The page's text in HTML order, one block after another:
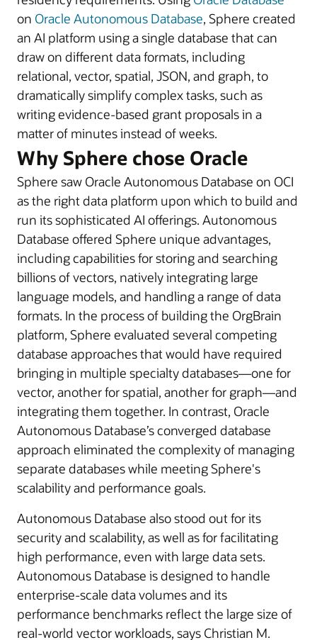
on Oracle Autonomous Database, Sphere created
an AI platform using a single database that can
draw on different data formats, including
relational, vector, spatial, JSON, and graph, to
dramatically simplify complex tasks, such as
writing evidence-based grant proposals in a
matter of minutes instead of weeks.
Why Sphere chose Oracle
Sphere saw Oracle Autonomous Database on OCI
as the right data platform upon which to build and
run its sophisticated AI offerings. Autonomous
Database offered Sphere unique advantages,
including capabilities for storing and searching
billions of vectors, natively integrating large
language models, and handling a range of data
formats. In the process of building the OrgBrain
platform, Sphere evaluated several competing
database approaches that would have required
bringing in multiple specialty databases—one for
vector, another for spatial, another for graph—and
integrating them together. In contrast, Oracle
Autonomous Database’s converged database
approach eliminated the complexity of managing
separate databases while meeting Sphere's
scalability and performance goals.
Autonomous Database also stood out for its
security and scalability, as well as for facilitating
high performance, even with large data sets.
Autonomous Database is designed to handle
enterprise-scale data volumes and its
performance benchmarks reflect the large size of
real-world vector workloads, says Christian M.